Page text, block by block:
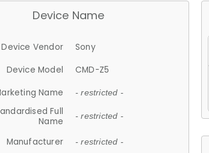
Device Name
Device Vendor
Sony
Device Model
CMD-Z5
Name
- restricted -
Full
Name
- restricted -
Manufacturer - restricted -